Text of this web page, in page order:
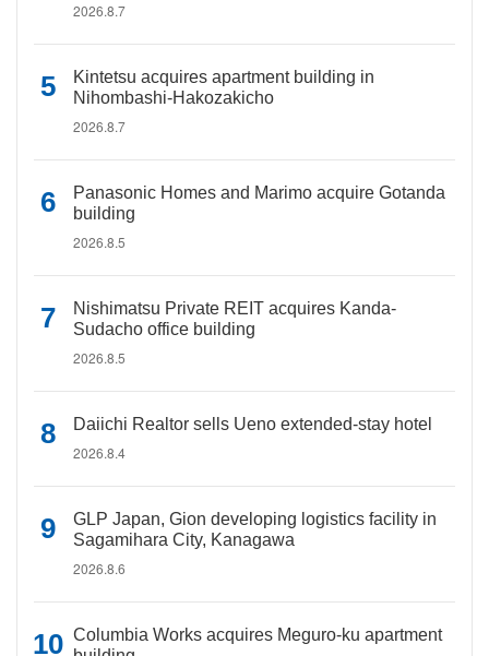
2026.8.7
Kintetsu acquires apartment building in
Nihombashi-Hakozakicho
2026.8.7
Panasonic Homes and Marimo acquire Gotanda
building
2026.8.5
Nishimatsu Private REIT acquires Kanda-
Sudacho office building
2026.8.5
Daiichi Realtor sells Ueno extended-stay hotel
2026.8.4
GLP Japan, Gion developing logistics facility in
Sagamihara City, Kanagawa
2026.8.6
Columbia Works acquires Meguro-ku apartment